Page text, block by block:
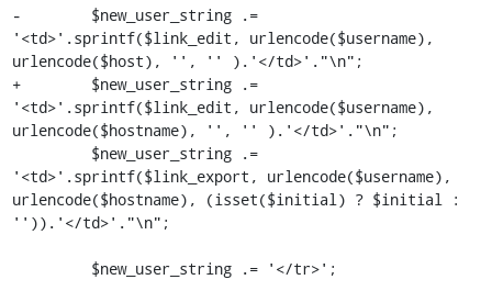
-        $new_user_string .=
'<td>'.sprintf($link_edit, urlencode($username),
urlencode($host), '', '' ).'</td>'."\n";
+        $new_user_string .=
'<td>'.sprintf($link_edit, urlencode($username),
urlencode($hostname), '', '' ).'</td>'."\n";
'<td>'.sprintf($link_export, urlencode($username),
urlencode($hostname), (isset($initial) ? $initial :
'')).'</td>'."\n";